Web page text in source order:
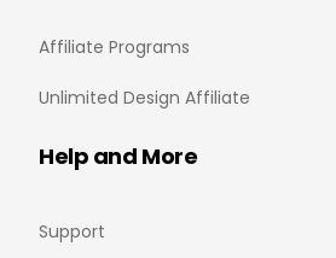
Affiliate Programs
Unlimited Design Affiliate
Help and More
Support